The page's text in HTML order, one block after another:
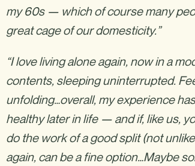
my 60s — which of course many
great cage of our domesticity.”
“I love living alone again, now in a
contents, sleeping uninterrupted.
unfolding…overall, my experience
healthy later in life — and if, like us,
do the work of a good split (not
again, can be a fine option…Maybe